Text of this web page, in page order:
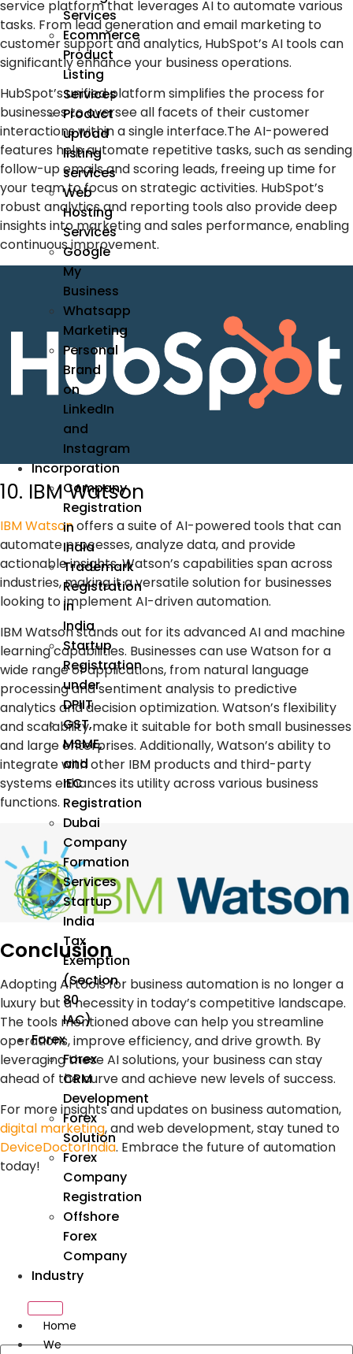
Services
Ecommerce
Product
Listing
Services
Product
upload
listing
services
Web
Hosting
Services
Google
My
Business
Whatsapp
Marketing
Personal
Brand
on
LinkedIn
and
Instagram
Incorporation
Company
Registration
in
India
Trademark
Registration
in
India
Startup
Registration
under
DPIIT
GST,
MSME,
and
IEC
Registration
Dubai
Company
Formation
Services
Startup
India
Tax
Exemption
(Section
80
IAC)
Forex
Forex
CRM
Development
Forex
Solution
Forex
Company
Registration
Offshore
Forex
Company
Industry
Home
We
service platform that leverages AI to automate various
tasks. From lead generation andemail marketing to
customer support and analytics, HubSpot’s AI tools can
significantly enhance your business operations.
HubSpot’s unified platform simplifies the process for
businesses to oversee all facets of their customer
interactions within a single interface.The AI-powered
features help automate repetitive tasks, such as sending
follow-up emails and scoring leads, freeing up time for
your team to focus on strategic activities. HubSpot’s
robust analytics and reporting tools also provide deep
insights into marketing and sales performance, enabling
continuous improvement.
10. IBM Watson
IBM Watsonoffers a suite of AI-powered tools that can
automate processes, analyze data, and provide
actionable insights. Watson’s capabilities span across
industries, making it a versatile solution for businesses
looking to implement AI-driven automation.
IBM Watson stands out for its advanced AI and machine
learning capabilities. Businesses can use Watson for a
wide range of applications, from natural language
processing and sentiment analysis to predictive
analytics and decision optimization. Watson’s flexibility
and scalability make it suitable for both small businesses
and large enterprises. Additionally, Watson’s ability to
integrate with other IBM products and third-party
systems enhances its utility across various business
functions.
Conclusion
AdoptingAI toolsfor business automationis no longer a
luxury but a necessity in today’s competitive landscape.
The tools mentioned above can help you streamline
operations, improve efficiency, and drive growth. By
leveraging theseAI solutions, your business can stay
ahead of the curve and achieve new levels of success.
For more insights and updates on business automation,
digital marketing, andweb development, stay tuned to
DeviceDoctorIndia. Embrace the future of automation
today!